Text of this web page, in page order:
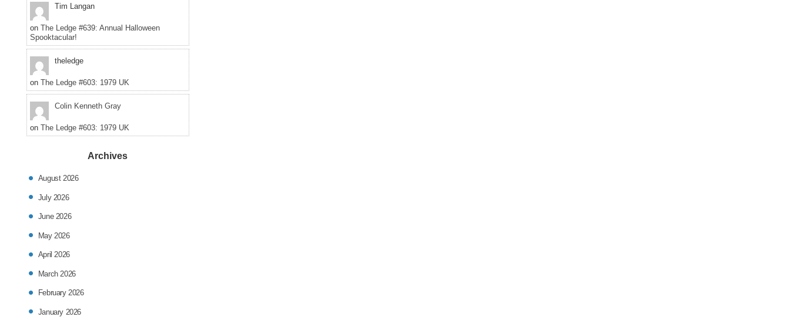
Tim Langan
on The Ledge #639: Annual Halloween
Spooktacular!
theledge
on The Ledge #603: 1979 UK
Colin Kenneth Gray
on The Ledge #603: 1979 UK
Archives
August 2026
July 2026
June 2026
May 2026
April 2026
March 2026
February 2026
January 2026